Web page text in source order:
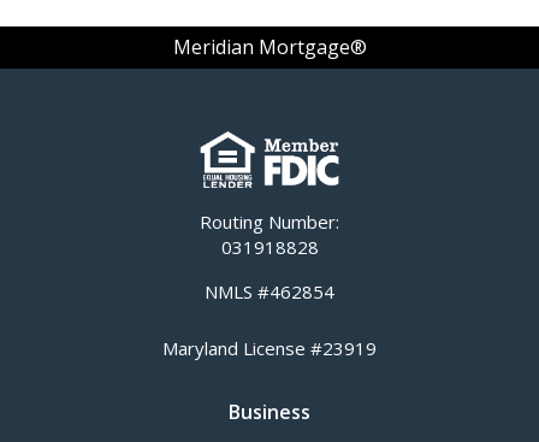
Meridian Mortgage®
Routing Number:
031918828
NMLS #462854
Maryland License #23919
Business